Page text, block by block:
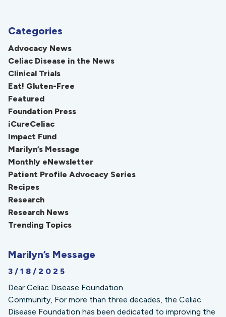
Categories
Advocacy News
Celiac Disease in the News
Clinical Trials
Eat! Gluten-Free
Featured
Foundation Press
iCureCeliac
Impact Fund
Marilyn’s Message
Monthly eNewsletter
Patient Profile Advocacy Series
Recipes
Research
Research News
Trending Topics
Marilyn’s Message
3/18/2025
Dear Celiac Disease Foundation
Community, For more than three decades, the Celiac
Disease Foundation has been dedicated to improving the